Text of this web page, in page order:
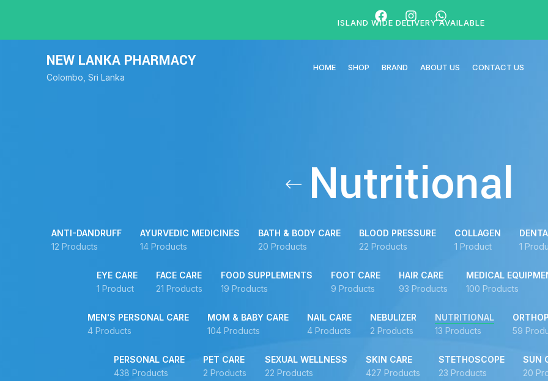
NEW LANKA PHARMACY
Colombo, Sri Lanka
HOME SHOP BRAND ABOUT US CONTACT US
Nutritional
ANTI-DANDRUFF
12 Products
AYURVEDIC MEDICINES
14 Products
BATH & BODY CARE
20 Products
BLOOD PRESSURE
22 Products
COLLAGEN
1 Product
1
EYE CARE
1 Product
FACE CARE
21 Products
FOOD SUPPLEMENTS
19 Products
FOOT CARE
9 Products
HAIR CARE
93 Products
MEDICAL
100 Products
MEN'S PERSONAL CARE
4 Products
MOM & BABY CARE
104 Products
NAIL CARE
4 Products
NEBULIZER
2 Products
NUTRITIONAL
13 Products
59
PERSONAL CARE
438 Products
PET CARE
2 Products
SEXUAL WELLNESS
22 Products
SKIN CARE
427 Products
STETHOSCOPE
23 Products
SUN
20
ISLAND WIDE DELIVERY AVAILABLE